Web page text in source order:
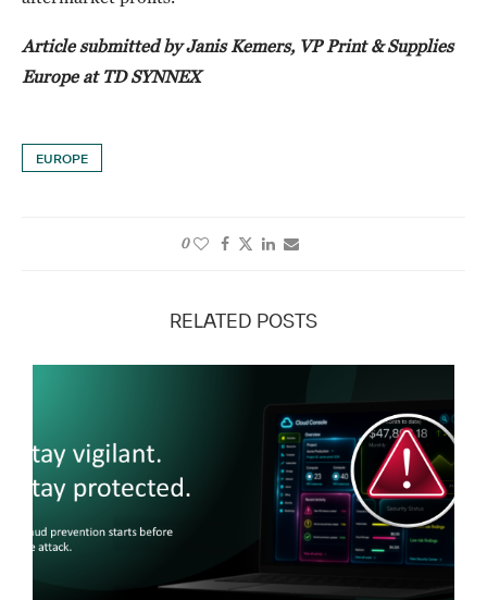
Article submitted by Janis Kemers, VP Print & Supplies
Europe at TD SYNNEX
EUROPE
0
RELATED POSTS